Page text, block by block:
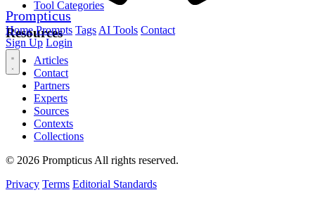
Prompticus
Home Prompts Tags AI Tools Contact
Sign Up Login
Tool Categories
Resources
Articles
Contact
Partners
Experts
Sources
Contexts
Collections
© 2026 Prompticus All rights reserved.
Privacy Terms Editorial Standards